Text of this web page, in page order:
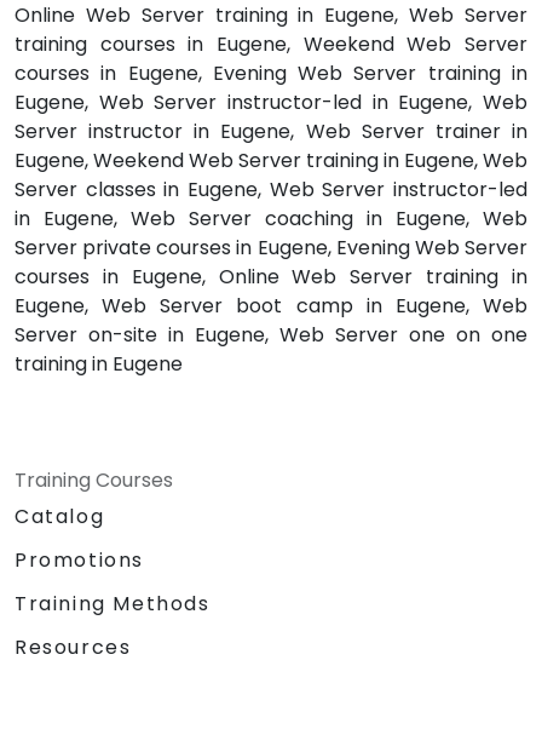
Online Web Server training in Eugene, Web Server
training courses in Eugene, Weekend Web Server
courses in Eugene, Evening Web Server training in
Eugene, Web Server instructor-led in Eugene, Web
Server instructor in Eugene, Web Server trainer in
Eugene, Weekend Web Server training in Eugene, Web
Server classes in Eugene, Web Server instructor-led
in Eugene, Web Server coaching in Eugene, Web
Server private courses in Eugene, Evening Web Server
courses in Eugene, Online Web Server training in
Eugene, Web Server boot camp in Eugene, Web
Server on-site in Eugene, Web Server one on one
training in Eugene
Training Courses
Catalog
Promotions
Training Methods
Resources